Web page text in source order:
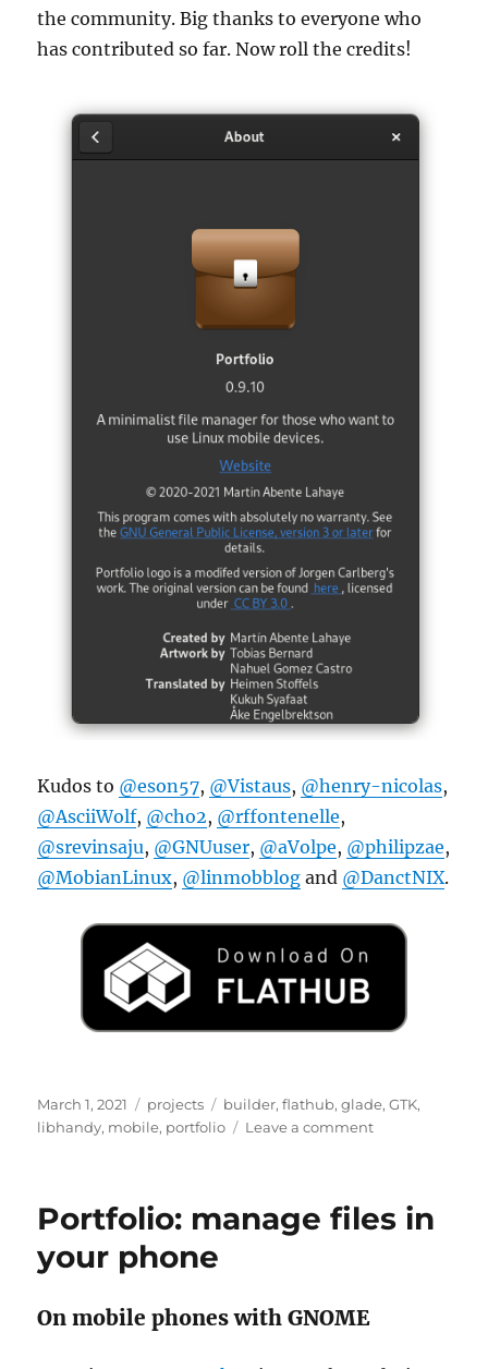
the community. Big thanks to everyone who
has contributed so far. Now roll the credits!
Kudos to @eson57, @Vistaus, @henry-nicolas,
@AsciiWolf, @cho2, @rffontenelle,
@srevinsaju, @GNUuser, @aVolpe, @philipzae,
@MobianLinux, @linmobblog and @DanctNIX.
Posted
on
March 1, 2021 Categories
projects Tags
builder,flathub,glade,GTK,
libhandy, mobile, portfolio Leave a commenton
Portfolio: manage files in
your phone
On mobile phones with GNOME